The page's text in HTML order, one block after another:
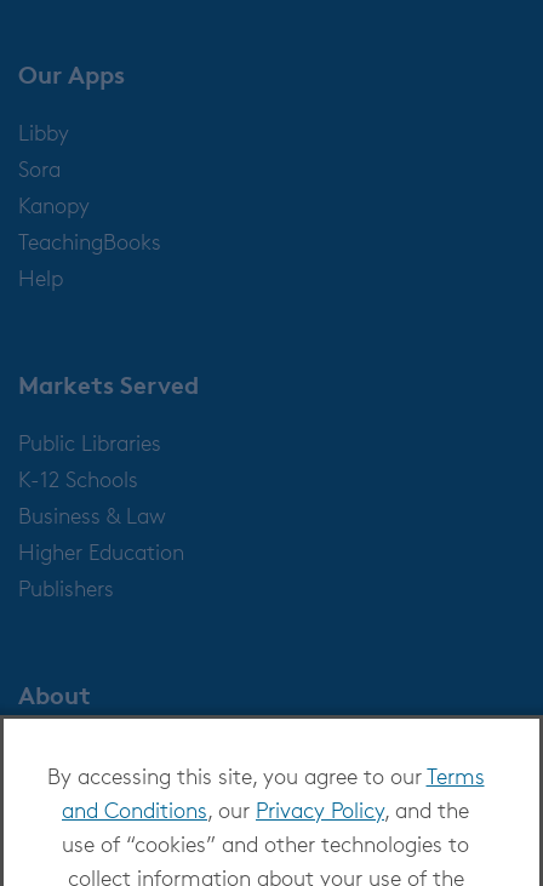
By accessing this site, you agree to ourTerms
and Conditions, our Privacy Policy, and the
use of “cookies” and other technologies to
collect information about your use of the
Our Apps
Libby
Sora
Kanopy
TeachingBooks
Help
Markets Served
Public Libraries
K-12 Schools
Business & Law
Higher Education
Publishers
About
Careers at OverDrive
Newsroom
Leadership